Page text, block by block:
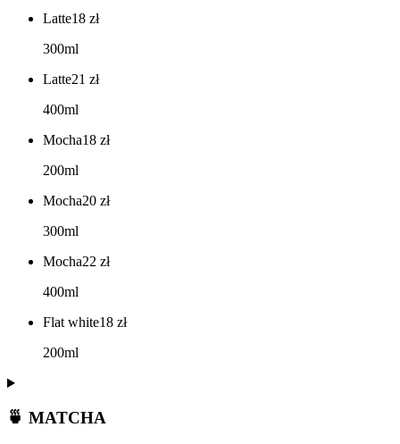
Latte18 zł
300ml
Latte21 zł
400ml
Mocha18 zł
200ml
Mocha20 zł
300ml
Mocha22 zł
400ml
Flat white18 zł
200ml
🍵 MATCHA